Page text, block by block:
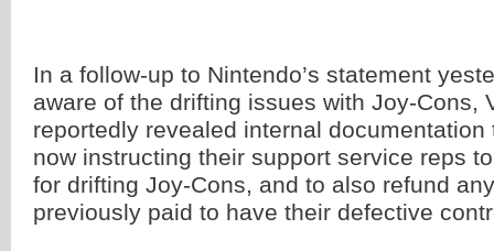
In a follow-up to Nintendo’s statement
aware of the drifting issues with Joy-Cons,
reportedly revealed internal documentation
now instructing their support service reps
for drifting Joy-Cons, and to also refund
previously paid to have their defective